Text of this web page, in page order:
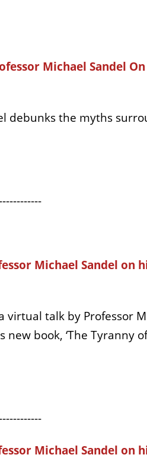
Michael Sandel
debunks the myths
Michael Sandel on
virtual talk by Professor
book, ‘The Tyranny
Michael Sandel on